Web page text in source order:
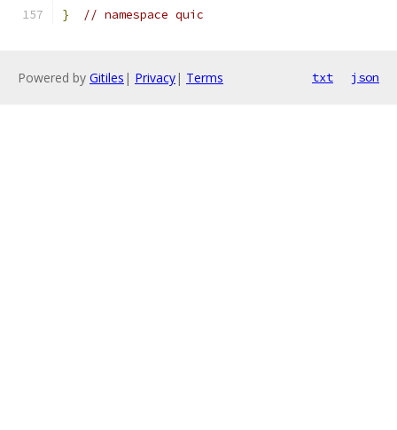
} // namespace quic
Powered by Gitiles | Privacy| Terms txt json